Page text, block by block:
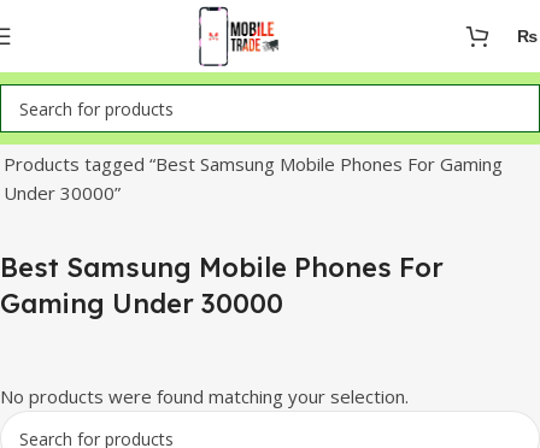
₨
Home
Products tagged “Best Samsung Mobile Phones For Gaming
Under 30000”
Best Samsung Mobile Phones For
Gaming Under 30000
No products were found matching your selection.